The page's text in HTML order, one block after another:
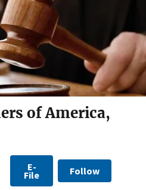
of America,
E-
File Follow